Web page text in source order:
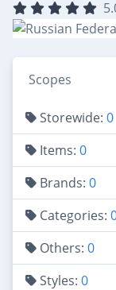
Scopes
Storewide: 0
Items: 0
Brands: 0
Categories:
Others: 0
Styles: 0